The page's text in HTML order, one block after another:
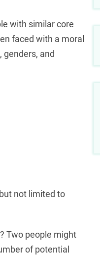
with similar core
faced with a moral
genders, and
not limited to
Two people might
of potential